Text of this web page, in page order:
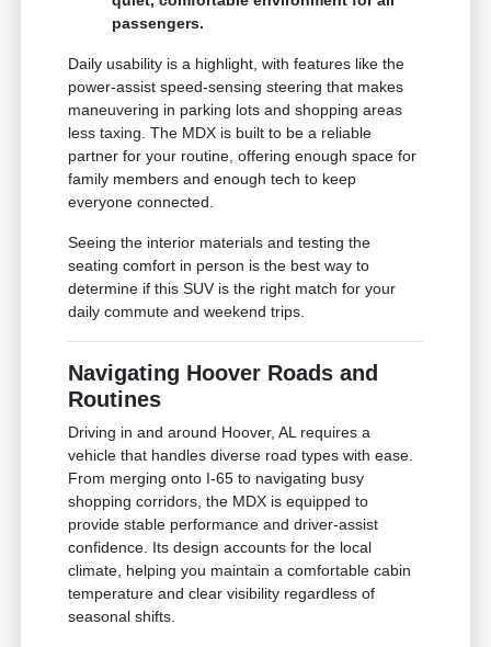
passengers.
Daily usability is a highlight, with features like the
power-assist speed-sensing steering that makes
maneuvering in parking lots and shopping areas
less taxing. The MDX is built to be a reliable
partner for your routine, offering enough space for
family members and enough tech to keep
everyone connected.
Seeing the interior materials and testing the
seating comfort in person is the best way to
determine if this SUV is the right match for your
daily commute and weekend trips.
Navigating Hoover Roads and
Routines
Driving in and around Hoover, AL requires a
vehicle that handles diverse road types with ease.
From merging onto I-65 to navigating busy
shopping corridors, the MDX is equipped to
provide stable performance and driver-assist
confidence. Its design accounts for the local
climate, helping you maintain a comfortable cabin
temperature and clear visibility regardless of
seasonal shifts.